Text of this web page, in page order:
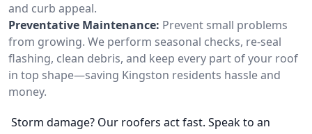
and curb appeal.
Preventative Maintenance: Prevent small problems
from growing. We perform seasonal checks, re-seal
flashing, clean debris, and keep every part of your roof
in top shape—saving Kingston residents hassle and
money.
Storm damage? Our roofers act fast. Speak to an